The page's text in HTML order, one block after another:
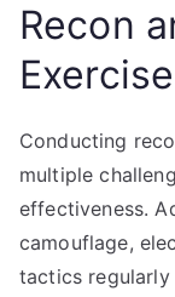
Recon
Conducting
multiple
effectiveness.
camouflage,
tactics regularly